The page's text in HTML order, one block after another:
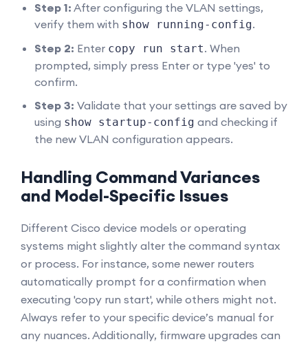
Step 1: After configuring the VLAN settings,
verify them with show running-config.
Step 2: Enter copy run start. When
prompted, simply press Enter or type 'yes' to
confirm.
Step 3: Validate that your settings are saved by
using show startup-config and checking if
the new VLAN configuration appears.
Handling Command Variances
and Model-Specific Issues
Different Cisco device models or operating
systems might slightly alter the command syntax
or process. For instance, some newer routers
automatically prompt for a confirmation when
executing 'copy run start', while others might not.
Always refer to your specific device’s manual for
any nuances. Additionally, firmware upgrades can